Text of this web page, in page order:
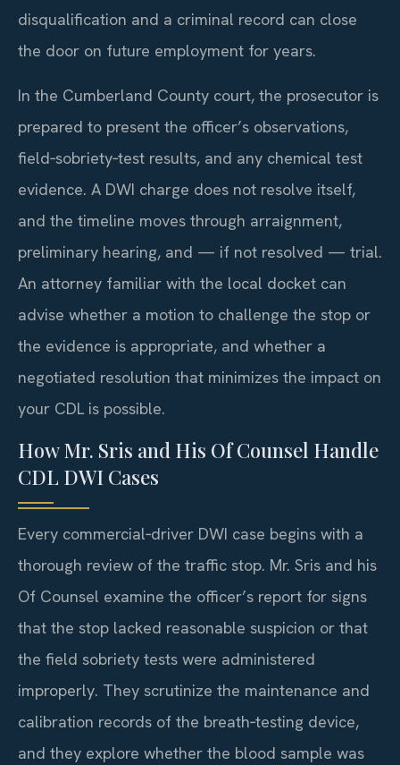
disqualification and a criminal record can close
the door on future employment for years.
In the Cumberland County court, the prosecutor is
prepared to present the officer’s observations,
field‑sobriety‑test results, and any chemical test
evidence. A DWI charge does not resolve itself,
and the timeline moves through arraignment,
preliminary hearing, and — if not resolved — trial.
An attorney familiar with the local docket can
advise whether a motion to challenge the stop or
the evidence is appropriate, and whether a
negotiated resolution that minimizes the impact on
your CDL is possible.
How Mr. Sris and His Of Counsel Handle
CDL DWI Cases
Every commercial‑driver DWI case begins with a
thorough review of the traffic stop. Mr. Sris and his
Of Counsel examine the officer’s report for signs
that the stop lacked reasonable suspicion or that
the field sobriety tests were administered
improperly. They scrutinize the maintenance and
calibration records of the breath‑testing device,
and they explore whether the blood sample was